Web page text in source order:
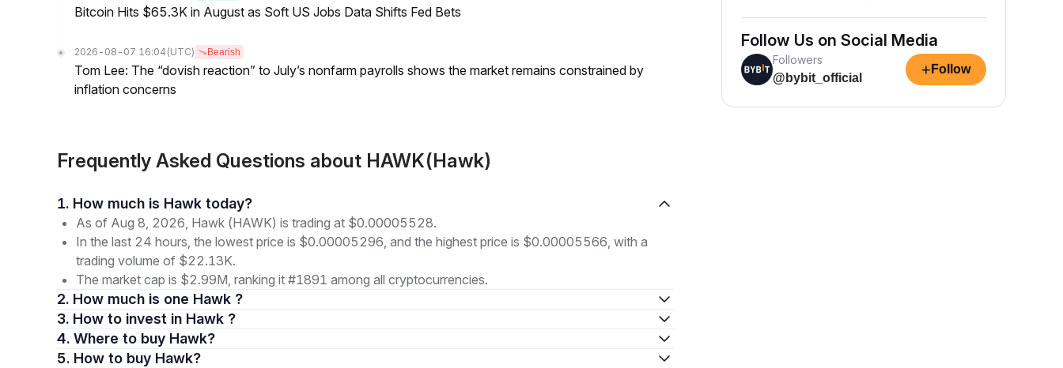
Bitcoin Hits $65.3K in August as Soft US Jobs Data Shifts Fed Bets
2026-08-07 16:04 (UTC) Bearish
Tom Lee: The “dovish reaction” to July’s nonfarm payrolls shows the market remains constrained by
inflation concerns
Frequently Asked Questions about HAWK(Hawk)
1. How much is Hawk today?
As of Aug 8, 2026, Hawk (HAWK) is trading at $0.00005528.
In the last 24 hours, the lowest price is $0.00005296, and the highest price is $0.00005566, with a
trading volume of $22.13K.
The market cap is $2.99M, ranking it #1891 among all cryptocurrencies.
2. How much is one Hawk ?
3. How to invest in Hawk ?
4. Where to buy Hawk?
5. How to buy Hawk?
Follow Us on Social Media
Followers
@bybit_official
+ Follow